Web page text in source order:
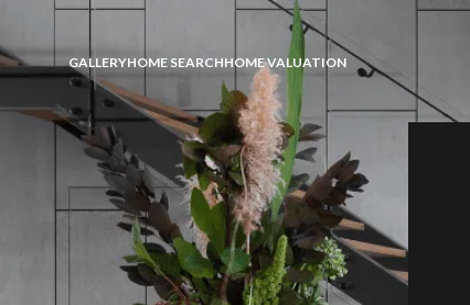
GALLERYHOME SEARCHHOME VALUATION